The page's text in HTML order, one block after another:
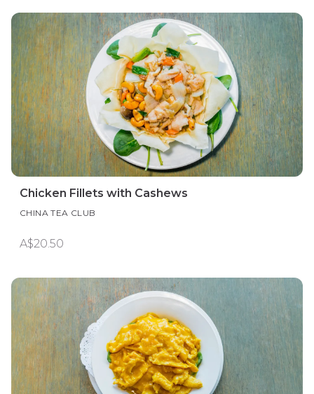
Chicken Fillets with Cashews
CHINA TEA CLUB
A$20.50